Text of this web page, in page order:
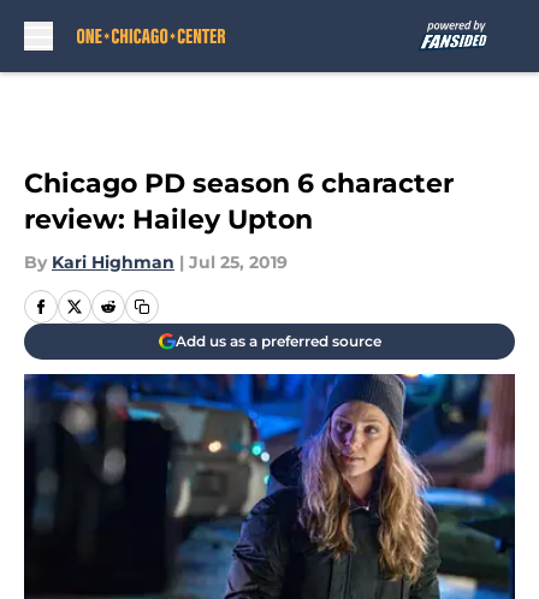
Chicago PD season 6 character
review: Hailey Upton
By Kari Highman | Jul 25, 2019
Add us as a preferred source